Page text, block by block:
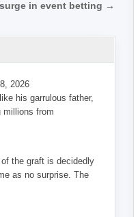
in event betting →
2026
his garrulous father,
millions from
the graft is decidedly
as no surprise. The